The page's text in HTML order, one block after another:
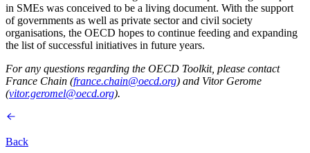
in SMEs was conceived to be a living document. With the support
of governments as well as private sector and civil society
organisations, the OECD hopes to continue feeding and expanding
the list of successful initiatives in future years.
For any questions regarding the OECD Toolkit, please contact
France Chain (france.chain@oecd.org) and Vitor Gerome
(vitor.geromel@oecd.org).
Back